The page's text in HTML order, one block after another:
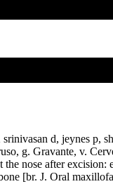
srinivasan d, jeynes p,
g. Gravante, v.
the nose after excision:
[br. J. Oral